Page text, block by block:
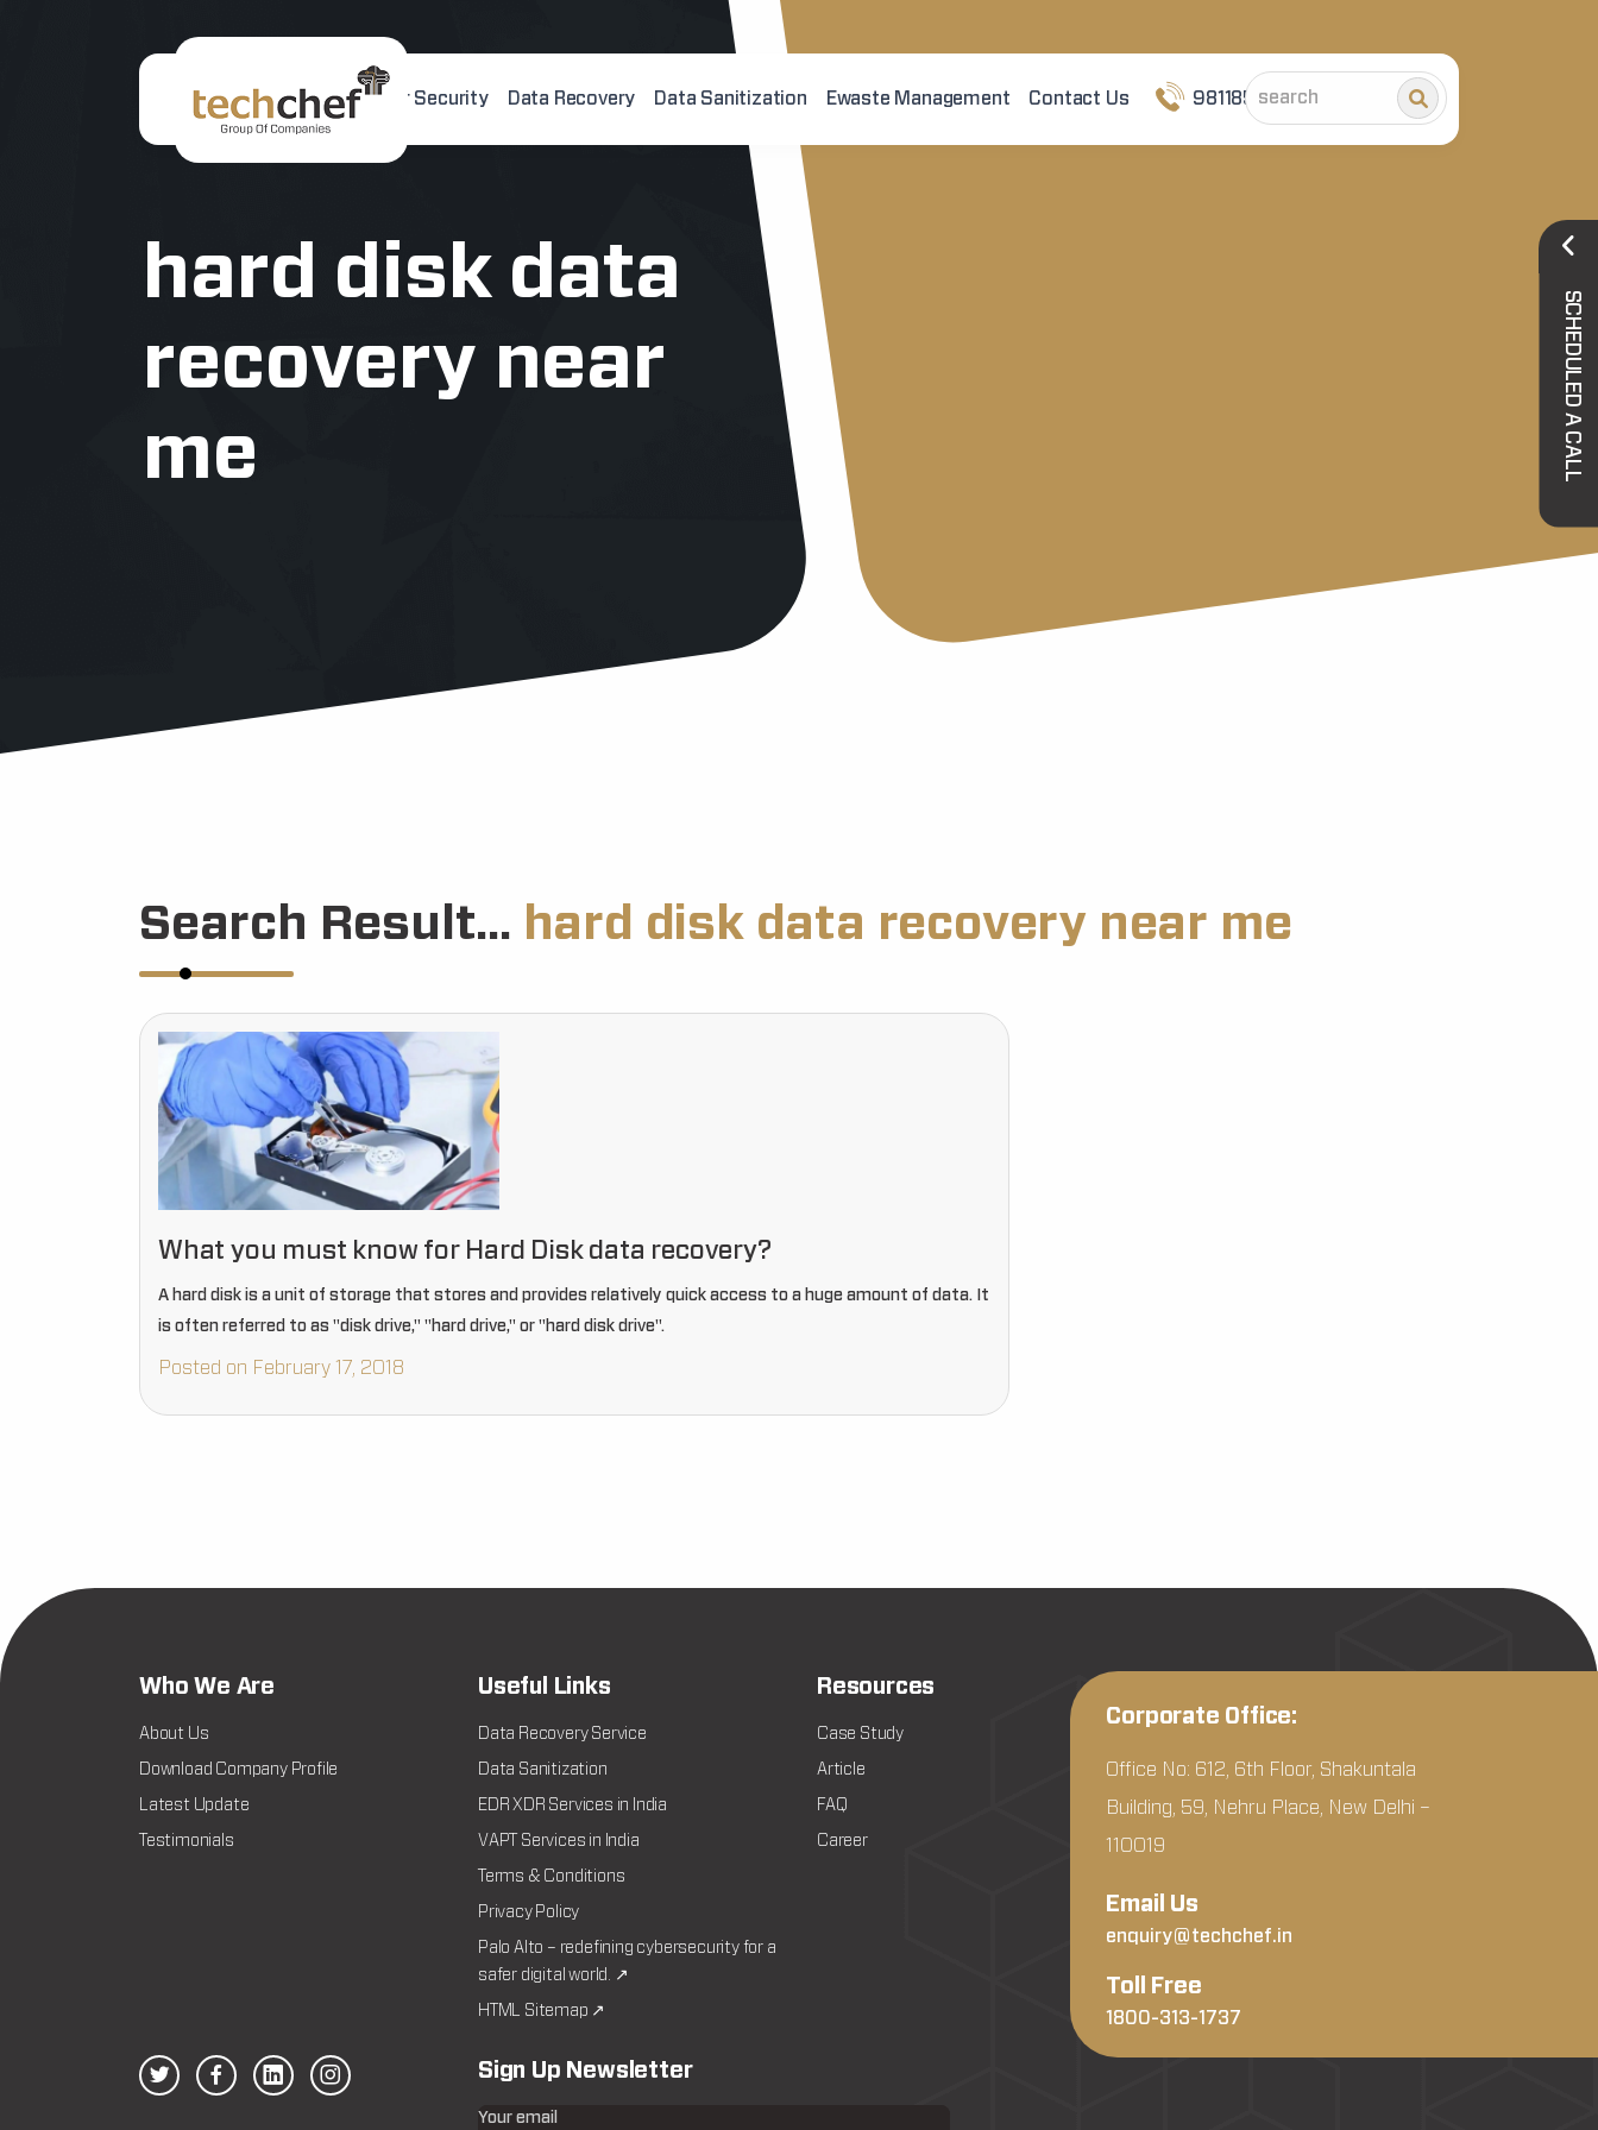
Home About Us Cyber Security Data Recovery Data Sanitization Ewaste Management Contact Us 9811852101
hard disk data
recovery near
me
Search Result... hard disk data recovery near me
What you must know for Hard Disk data recovery?
A hard disk is a unit of storage that stores and provides relatively quick access to a huge amount of data. It
is often referred to as "disk drive," "hard drive," or "hard disk drive".
Posted on February 17, 2018
Who We Are
About Us
Download Company Profile
Latest Update
Testimonials
Useful Links
Data Recovery Service
Data Sanitization
EDR XDR Services in India
VAPT Services in India
Terms & Conditions
Privacy Policy
Palo Alto – redefining cybersecurity for a
safer digital world. ↗
HTML Sitemap ↗
Resources
Case Study
Article
FAQ
Career
Sign Up Newsletter
Your email
Corporate Office:
Office No: 612, 6th Floor, Shakuntala
Building, 59, Nehru Place, New Delhi –
110019
Email Us
enquiry@techchef.in
Toll Free
1800-313-1737
SCHEDULED A CALL